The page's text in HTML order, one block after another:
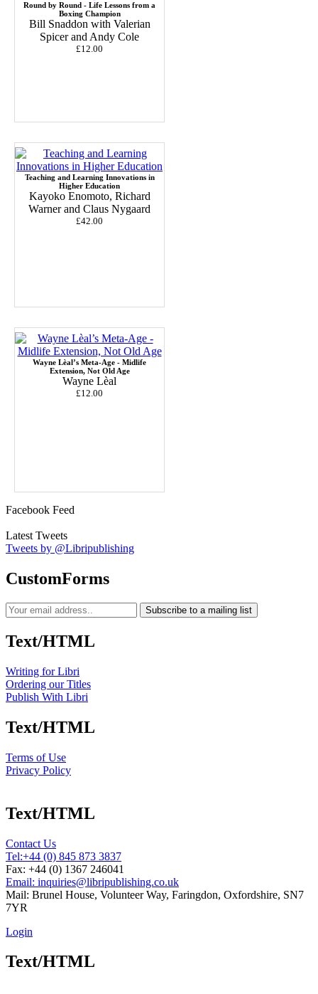
Round by Round - Life Lessons from a
Boxing Champion
Bill Snaddon with Valerian
Spicer and Andy Cole
£12.00
Teaching and Learning Innovations in
Higher Education
Kayoko Enomoto, Richard
Warner and Claus Nygaard
£42.00
Wayne Lèal’s Meta-Age - Midlife
Extension, Not Old Age
Wayne Lèal
£12.00
Facebook Feed
Latest Tweets
Tweets by @Libripublishing
CustomForms
Subscribe to a mailing list
Text/HTML
Writing for Libri
Ordering our Titles
Publish With Libri
Text/HTML
Terms of Use
Privacy Policy
Text/HTML
Contact Us
Tel:+44 (0) 845 873 3837
Fax: +44 (0) 1367 246041
Email: inquiries@libripublishing.co.uk
Mail: Brunel House, Volunteer Way, Faringdon, Oxfordshire, SN7
7YR
Login
Text/HTML